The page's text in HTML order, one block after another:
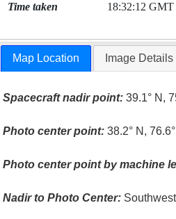
Time taken 18:32:12 GMT
Map Location Image Details
Spacecraft nadir point: 39.1° N,
Photo center point: 38.2° N,
Photo center point by machine
Nadir to Photo Center: Southwest